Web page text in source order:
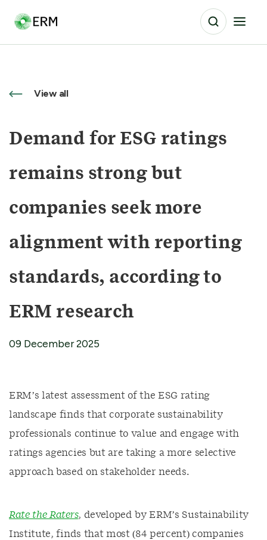
View all
Demand for ESG ratings
remains strong but
companies seek more
alignment with reporting
standards, according to
ERM research
09 December 2025
ERM’s latest assessment of the ESG rating
landscape finds that corporate sustainability
professionals continue to value and engage with
ratings agencies but are taking a more selective
approach based on stakeholder needs.
Rate the Raters, developed by ERM’s Sustainability
Institute, finds that most (84 percent) companies